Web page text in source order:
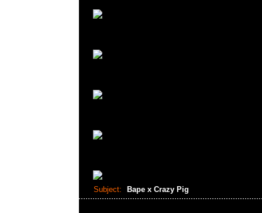
Subject: Bape x Crazy Pig